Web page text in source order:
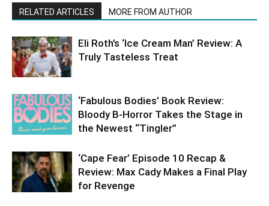
RELATED ARTICLES MORE FROM AUTHOR
Eli Roth’s ‘Ice Cream Man’ Review: A
Truly Tasteless Treat
‘Fabulous Bodies’ Book Review:
Bloody B-Horror Takes the Stage in
the Newest “Tingler”
‘Cape Fear’ Episode 10 Recap &
Review: Max Cady Makes a Final Play
for Revenge